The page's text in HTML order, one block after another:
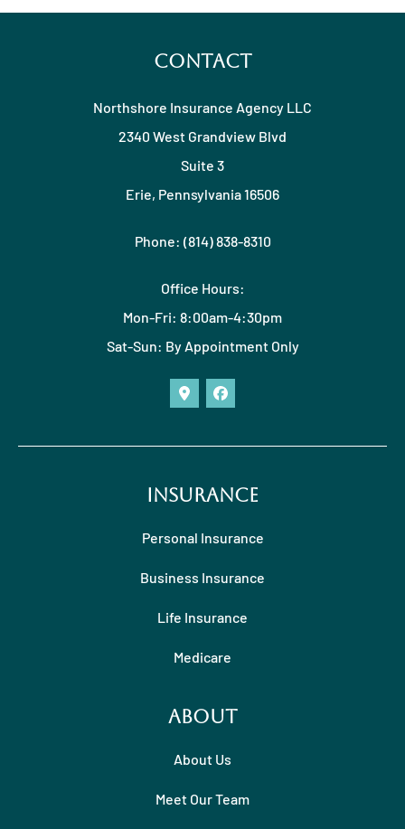
Contact
Northshore Insurance Agency LLC
2340 West Grandview Blvd
Suite 3
Erie, Pennsylvania 16506
Phone: (814) 838-8310
Office Hours:
Mon-Fri: 8:00am-4:30pm
Sat-Sun: By Appointment Only
Insurance
Personal Insurance
Business Insurance
Life Insurance
Medicare
About
About Us
Meet Our Team